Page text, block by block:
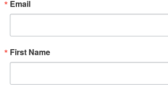
Email
First Name